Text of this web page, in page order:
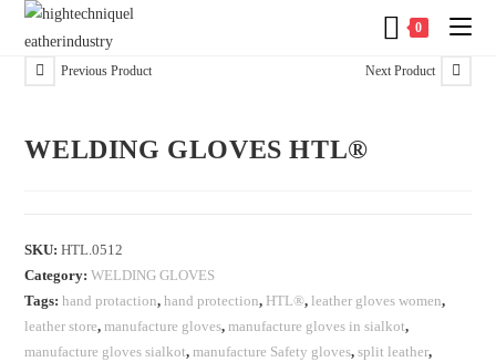
0
Previous Product Next Product
WELDING GLOVES HTL®
SKU:HTL.0512
Category:WELDING GLOVES
Tags:hand protaction,hand protection, HTL®,leather gloves women,
leather store,manufacture gloves,manufacture gloves in sialkot,
manufacture gloves sialkot,manufacture Safety gloves,split leather,